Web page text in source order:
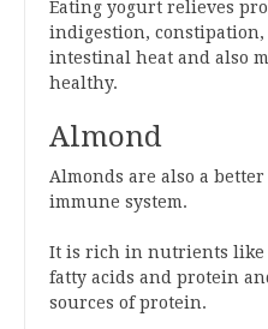
Eating yogurt relieves
indigestion,
intestinal heat and also
healthy.
Almond
Almonds are also a
immune system.
It is rich in nutrients like
fatty acids and protein
sources of protein.